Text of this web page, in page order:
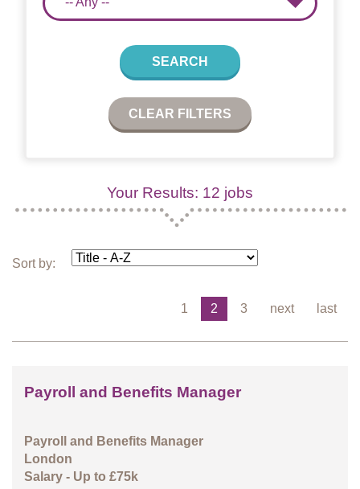
SEARCH
CLEAR FILTERS
Your Results: 12 jobs
Sort by:
1 2 3 next last
Payroll and Benefits Manager
Payroll and Benefits Manager
London
Salary - Up to £75k